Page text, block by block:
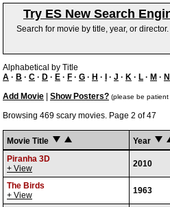
Try ES New Search
Search for movie by title, year, or director.
Alphabetical by Title
A · B · C · D · E · F · G · H · · J · K · L · M · N
Add Movie
Show Posters? (please be
Browsing 469 scary movies. Page 2 of 47
Movie Title
Year
Piranha 3D
+ View
2010
The Birds
+ View
1963